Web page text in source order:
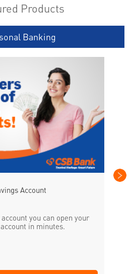
Products
Banking
Account
you can open your
in minutes.